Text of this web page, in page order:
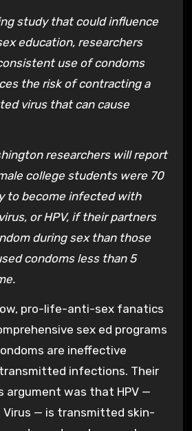
study that could influence
education, researchers
use of condoms
the risk of contracting a
virus that can cause
researchers will report
college students were 70
to become infected with
or HPV, if their partners
during sex than those
condoms less than 5
pro-life-anti-sex fanatics
sex ed programs
are ineffective
infections. Their
argument was that HPV —
Virus — is transmitted skin-